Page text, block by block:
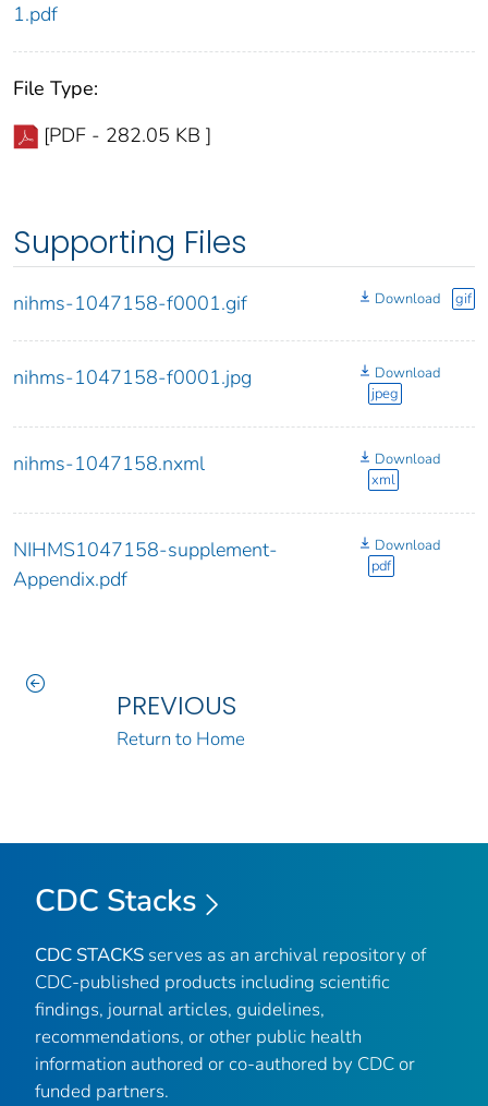
1.pdf
File Type:
[PDF - 282.05 KB ]
Supporting Files
nihms-1047158-f0001.gif Download gif
nihms-1047158-f0001.jpg
Download
jpeg
nihms-1047158.nxml
Download
xml
NIHMS1047158-supplement-
Appendix.pdf
Download
pdf
PREVIOUS
Return to Home
CDC Stacks
CDC STACKS serves as an archival repository of
CDC-published products including scientific
findings, journal articles, guidelines,
recommendations, or other public health
information authored or co-authored by CDC or
funded partners.